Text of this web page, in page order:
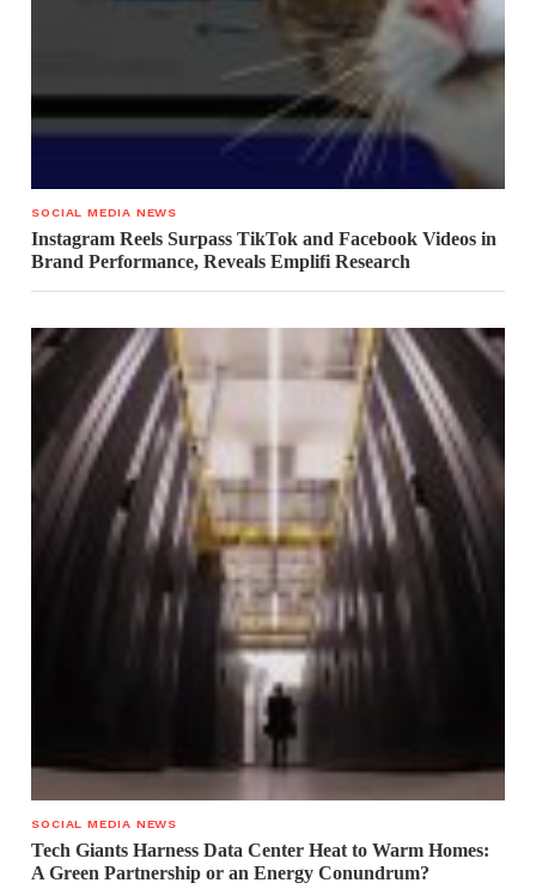
SOCIAL MEDIA NEWS
Instagram Reels Surpass TikTok and Facebook Videos in
Brand Performance, Reveals Emplifi Research
SOCIAL MEDIA NEWS
Tech Giants Harness Data Center Heat to Warm Homes:
A Green Partnership or an Energy Conundrum?